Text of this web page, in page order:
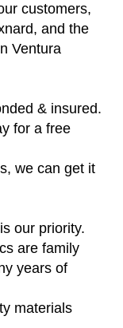
customers,
and the
Ventura
& insured.
for a free
we can get it
our priority.
are family
years of
materials